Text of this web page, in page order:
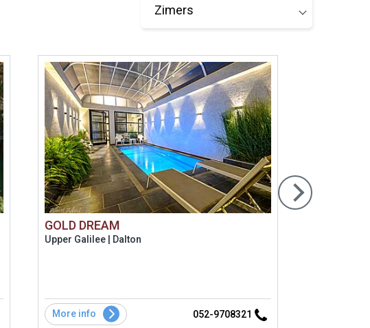
GOLD DREAM
Upper Galilee | Dalton
052-9708321
More info